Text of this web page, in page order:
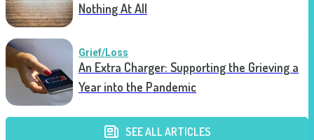
Nothing At All
Grief/Loss
An Extra Charger: Supporting the Grieving a
Year into the Pandemic
SEE ALL ARTICLES